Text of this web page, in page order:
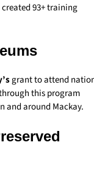
93+ training
grant to attend
this program
and around Mackay.